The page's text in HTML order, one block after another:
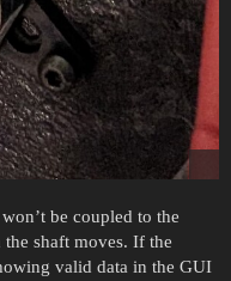
be coupled to the
the shaft moves. If the
valid data in the GUI